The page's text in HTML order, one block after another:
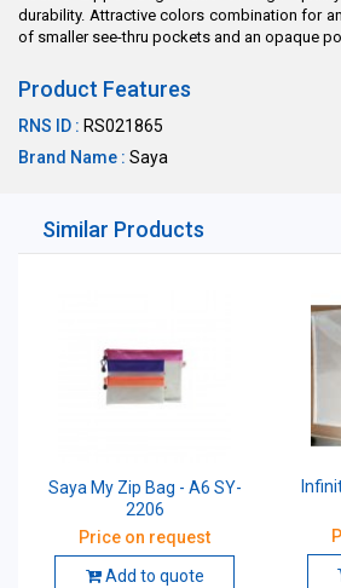
durability. Attractive colors combination for
of smaller see-thru pockets and an opaque
Product Features
RNS ID : RS021865
Brand Name : Saya
Similar Products
Saya My Zip Bag - A6 SY-
2206
Price on request
Add to quote